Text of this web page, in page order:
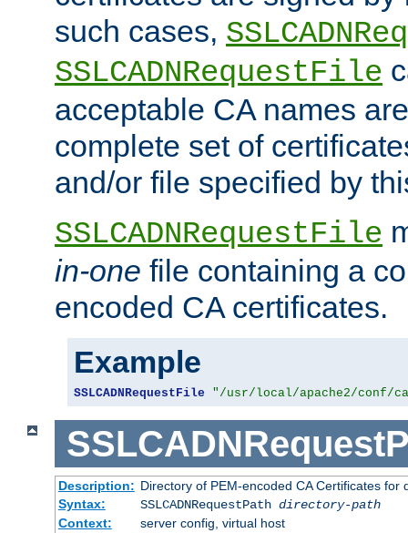
such cases,
SSLCADNRequestFile
acceptable CA names
complete set of
and/or file specified by
SSLCADNRequestFile
in-one file containing a
encoded CA certificates.
Example
SSLCADNRequestFile "/usr/local/apache2/conf/
Description: Directory of PEM-encoded CA Certificates for
Syntax:
SSLCADNRequestPath directory-path
Context:
server config, virtual host